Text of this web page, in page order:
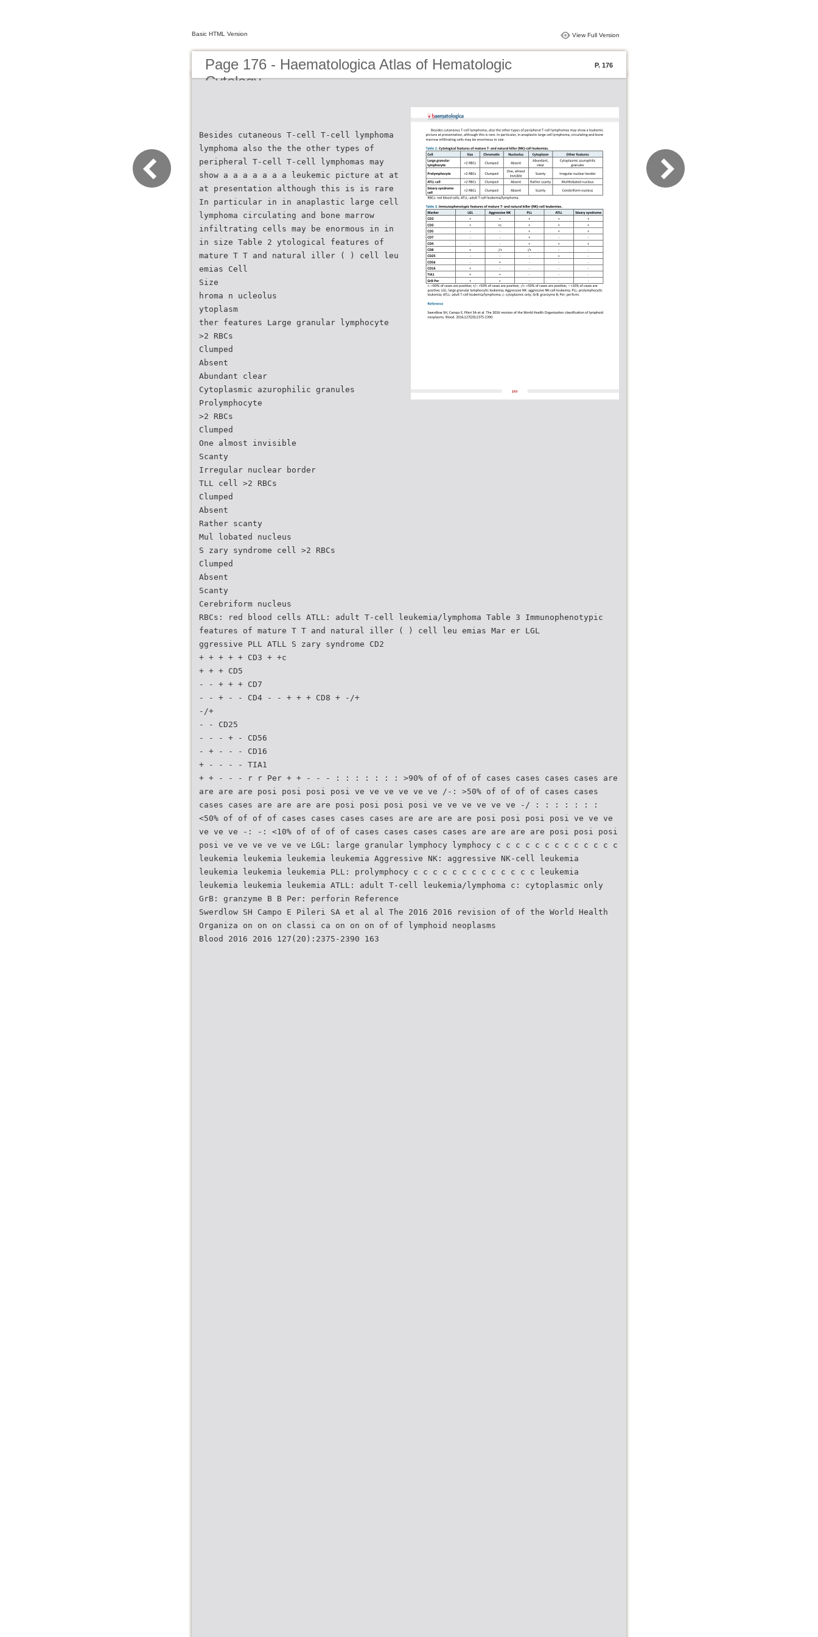
Basic HTML Version View Full Version
Page 176 - Haematologica Atlas of Hematologic
Cytology
P. 176
Besides cutaneous T-cell T-cell lymphoma
lymphoma also the the other types of
peripheral T-cell T-cell lymphomas may
show a a a a a a a leukemic picture at at
at presentation although this is is rare
In particular in in anaplastic large cell
lymphoma circulating and bone marrow
infiltrating cells may be enormous in in
in size Table 2 ytological features of
mature T T and natural iller ( ) cell leu
emias Cell
Size
hroma n ucleolus
ytoplasm
ther features Large granular lymphocyte
>2 RBCs
Clumped
Absent
Abundant clear
Cytoplasmic azurophilic granules
Prolymphocyte
>2 RBCs
Clumped
One almost invisible
Scanty
Irregular nuclear border
TLL cell >2 RBCs
Clumped
Absent
Rather scanty
Mul lobated nucleus
S zary syndrome cell >2 RBCs
Clumped
Absent
Scanty
Cerebriform nucleus
RBCs: red blood cells ATLL: adult T-cell leukemia/lymphoma Table 3 Immunophenotypic
features of mature T T and natural iller ( ) cell leu emias Mar er LGL
ggressive PLL ATLL S zary syndrome CD2
+ + + + + CD3 + +c
+ + + CD5
- - + + + CD7
- - + - - CD4 - - + + + CD8 + -/+
-/+
- - CD25
- - - + - CD56
- + - - - CD16
+ - - - - TIA1
+ + - - - r r Per + + - - - : : : : : : : >90% of of of of cases cases cases cases are
are are are posi posi posi posi ve ve ve ve ve ve /-: >50% of of of of cases cases
cases cases are are are are posi posi posi posi ve ve ve ve ve ve -/ : : : : : : :
<50% of of of of cases cases cases cases are are are are posi posi posi posi ve ve ve
ve ve ve -: -: <10% of of of of cases cases cases cases are are are are posi posi posi
posi ve ve ve ve ve ve LGL: large granular lymphocy lymphocy c c c c c c c c c c c c c
leukemia leukemia leukemia leukemia Aggressive NK: aggressive NK-cell leukemia
leukemia leukemia leukemia PLL: prolymphocy c c c c c c c c c c c c c leukemia
leukemia leukemia leukemia ATLL: adult T-cell leukemia/lymphoma c: cytoplasmic only
GrB: granzyme B B Per: perforin Reference
Swerdlow SH Campo E Pileri SA et al al The 2016 2016 revision of of the World Health
Organiza on on on classi ca on on on of of lymphoid neoplasms
Blood 2016 2016 127(20):2375-2390 163